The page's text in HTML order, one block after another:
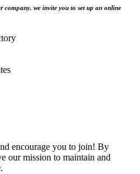
company, we invite you to set up an online
encourage you to join! By
our mission to maintain and